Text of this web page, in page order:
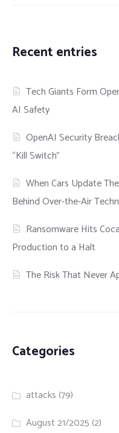
Recent entries
Tech Giants Form
AI Safety
OpenAI Security
“Kill Switch”
When Cars Update
Behind Over-the-Air
Ransomware Hits
Production to a Halt
The Risk That Never
Categories
attacks (79)
August 21/2025 (2)